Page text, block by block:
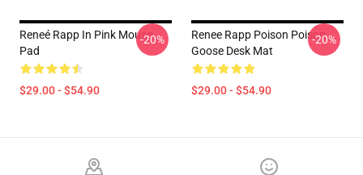
Reneé Rapp In Pink Mouse
Pad
$29.00 - $54.90
-20%
Renee Rapp Poison Poison
Goose Desk Mat
$29.00 - $54.90
-20%